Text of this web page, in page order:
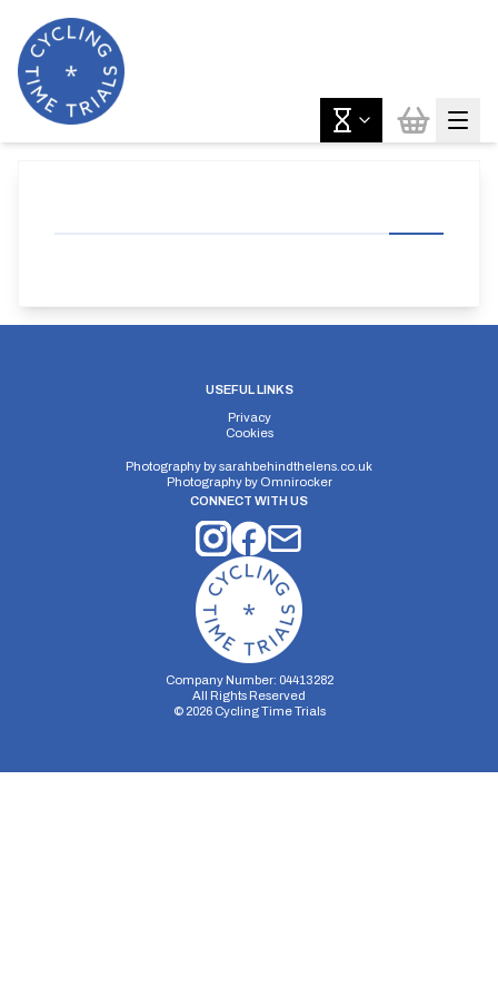
USEFUL LINKS
Privacy
Cookies
Photography bysarahbehindthelens.co.uk
Photography by Omnirocker
CONNECT WITH US
Company Number: 04413282
All Rights Reserved
© 2026Cycling Time Trials